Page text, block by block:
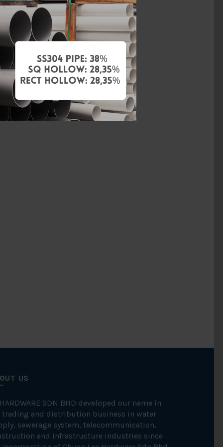
US
SDN BHD developed our name in
trading and distribution business in water
sewerage system, telecommunication,
and infrastructure industries since